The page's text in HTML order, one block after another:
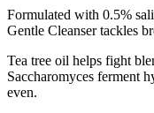
Formulated with 0.5%
Gentle Cleanser tackles
Tea tree oil helps fight
Saccharomyces ferment
even.